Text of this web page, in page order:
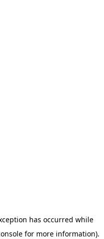
has occurred while
for more information).